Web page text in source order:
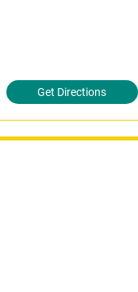
Get Directions